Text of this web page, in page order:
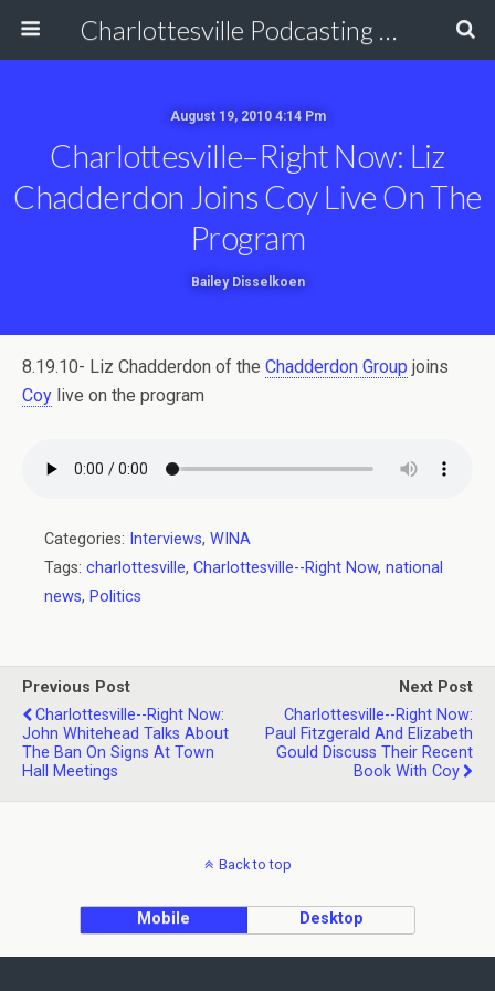
Charlottesville Podcasting Network
August 19, 2010 4:14 Pm
Charlottesville–Right Now: Liz
Chadderdon Joins Coy Live On The
Program
Bailey Disselkoen
8.19.10- Liz Chadderdon of the Chadderdon Group joins
Coy live on the program
Categories: Interviews, WINA
Tags: charlottesville, Charlottesville--Right Now, national
news, Politics
Previous Post
Charlottesville--Right Now:
John Whitehead Talks About
The Ban On Signs At Town
Hall Meetings
Next Post
Charlottesville--Right Now:
Paul Fitzgerald And Elizabeth
Gould Discuss Their Recent
Book With Coy
Back to top
Mobile Desktop